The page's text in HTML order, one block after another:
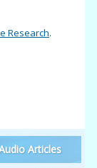
Research.
Articles